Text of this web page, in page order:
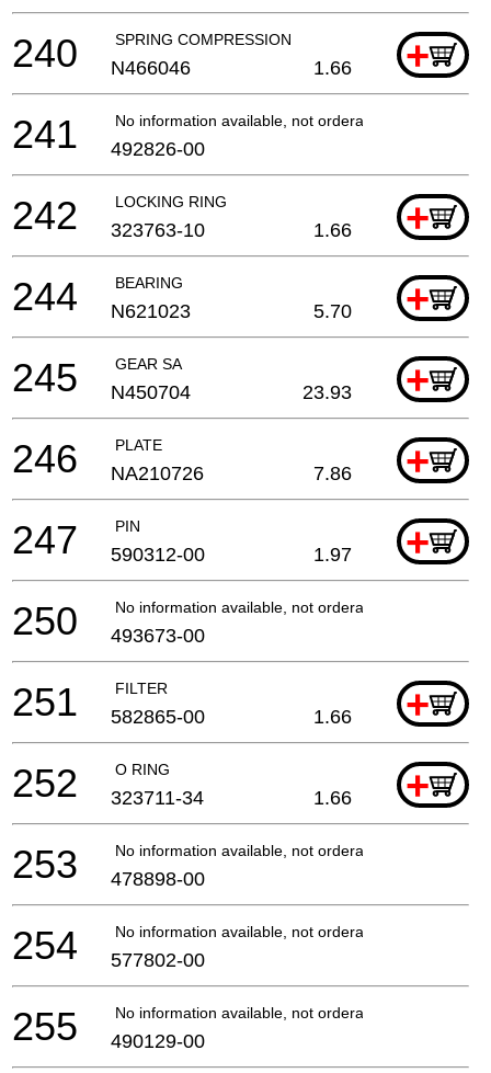
SPRING COMPRESSION +
240 N466046 1.66
No information available, not orderable
241 492826-00
LOCKING RING +
242 323763-10 1.66
BEARING +
244 N621023 5.70
GEAR SA +
245 N450704 23.93
PLATE +
246 NA210726 7.86
PIN +
247 590312-00 1.97
No information available, not orderable
250 493673-00
FILTER +
251 582865-00 1.66
O RING +
252 323711-34 1.66
No information available, not orderable
253 478898-00
No information available, not orderable
254 577802-00
No information available, not orderable
255 490129-00